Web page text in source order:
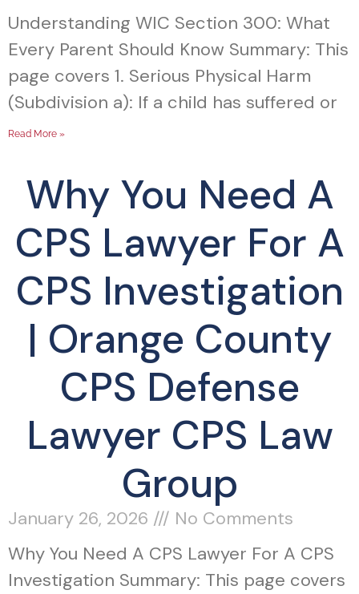
Understanding WIC Section 300: What
Every Parent Should Know Summary: This
page covers 1. Serious Physical Harm
(Subdivision a): If a child has suffered or
Read More »
Why You Need A
CPS Lawyer For A
CPS Investigation
| Orange County
CPS Defense
Lawyer CPS Law
Group
January 26, 2026
No Comments
Why You Need A CPS Lawyer For A CPS
Investigation Summary: This page covers